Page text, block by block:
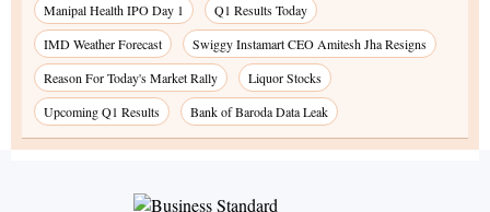
Manipal Health IPO Day 1
Q1 Results Today
IMD Weather Forecast
Swiggy Instamart CEO Amitesh Jha Resigns
Reason For Today's Market Rally
Liquor Stocks
Upcoming Q1 Results
Bank of Baroda Data Leak